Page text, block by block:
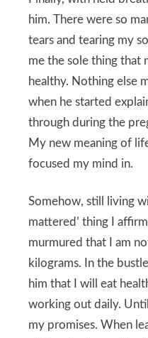
him. There were so
tears and tearing my
me the sole thing that
healthy. Nothing else
when he started
through during the
My new meaning of
focused my mind in.
Somehow, still living
mattered’ thing I
murmured that I am
kilograms. In the
him that I will eat
working out daily.
my promises. When